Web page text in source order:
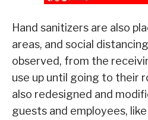
Hand sanitizers are also
areas, and social
observed, from the
use up until going to their
also redesigned and
guests and employees,